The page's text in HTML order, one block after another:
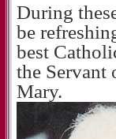
During
be
best
the Servant
Mary.